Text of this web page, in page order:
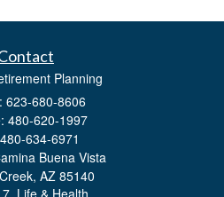
Planning
623-680-8606
480-620-1997
634-6971
Buena Vista
AZ 85140
Life & Health